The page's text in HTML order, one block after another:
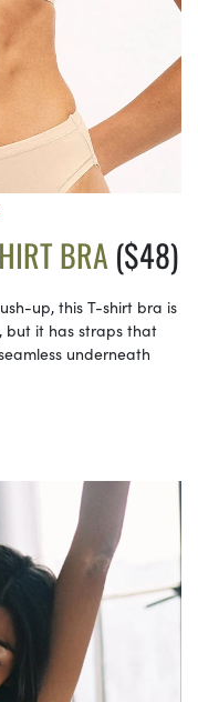
BRA ($48)
up, this T-shirt bra is
but it has straps that
underneath